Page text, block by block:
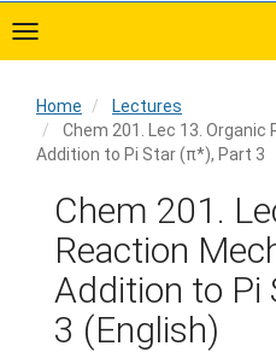
to
main
Home
Lectures
Chem 201. Lec 13.
Addition to Pi Star (π*), Part 3
Home
Chem 201.
Reaction
Addition to Pi
3 (English)